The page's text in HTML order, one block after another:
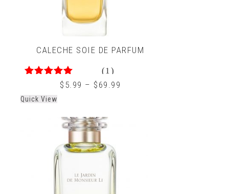
CALECHE SOIE DE PARFUM
out of 5
(1)
$ 5.99 – $ 69.99
Quick View